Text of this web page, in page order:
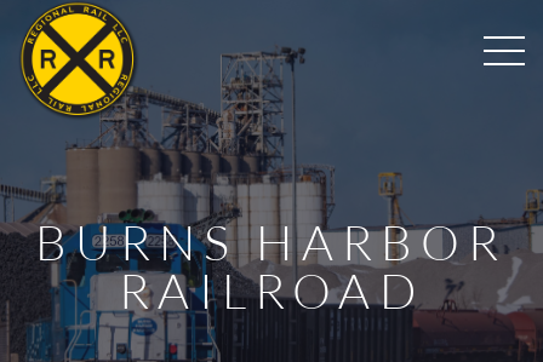
BURNS HARBOR
RAILROAD